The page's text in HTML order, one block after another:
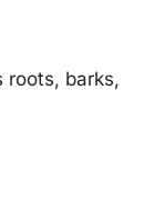
roots, barks,